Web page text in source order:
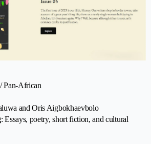
Pan-African
and Oris Aigbokhaevbolo
: Essays, poetry, short fiction, and cultural